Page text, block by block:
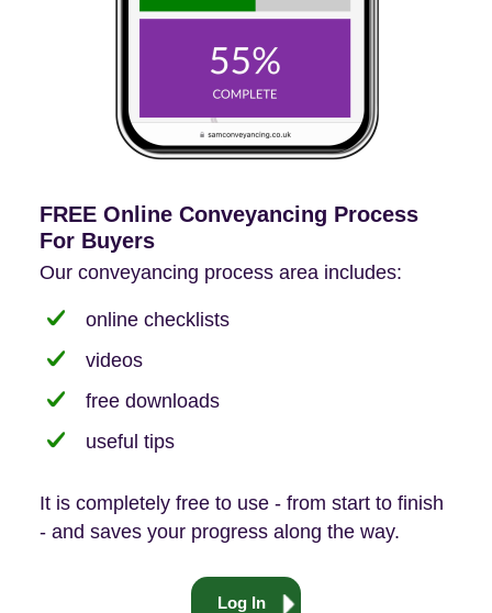
FREE Online Conveyancing Process
For Buyers
Our conveyancing process area includes:
online checklists
videos
free downloads
useful tips
It is completely free to use - from start to finish
- and saves your progress along the way.
Log In